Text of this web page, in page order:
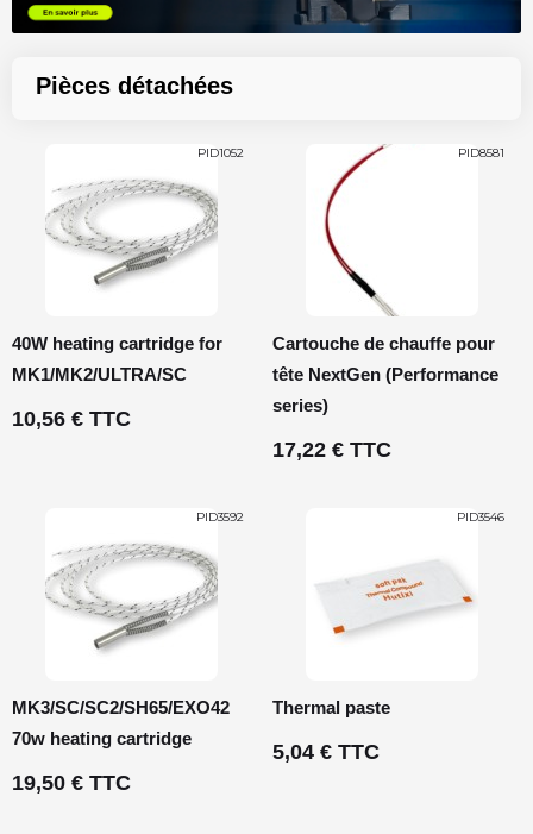
Pièces détachées
PID1052
40W heating cartridge for
MK1/MK2/ULTRA/SC
10,56 € TTC
PID8581
Cartouche de chauffe pour
tête NextGen (Performance
series)
17,22 € TTC
PID3592
MK3/SC/SC2/SH65/EXO42
70w heating cartridge
19,50 € TTC
PID3546
Thermal paste
5,04 € TTC